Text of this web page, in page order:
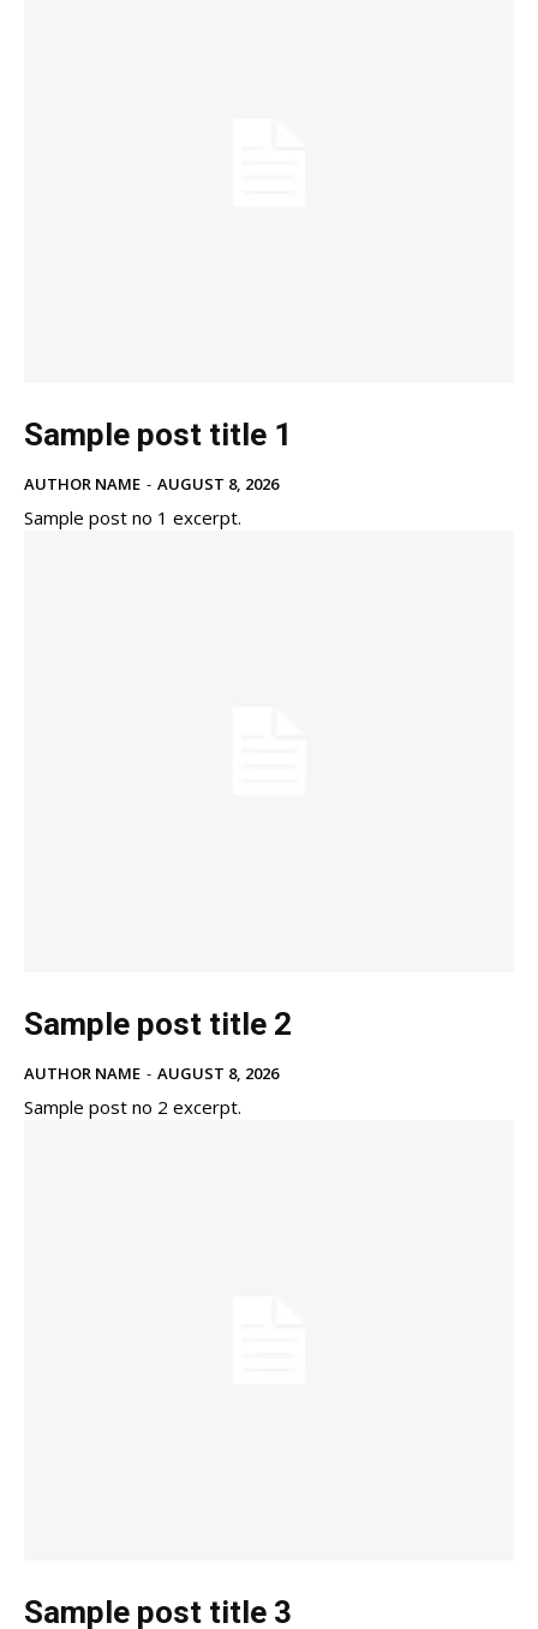
Sample post title 1
AUTHOR NAME - AUGUST 8, 2026
Sample post no 1 excerpt.
Sample post title 2
AUTHOR NAME - AUGUST 8, 2026
Sample post no 2 excerpt.
Sample post title 3